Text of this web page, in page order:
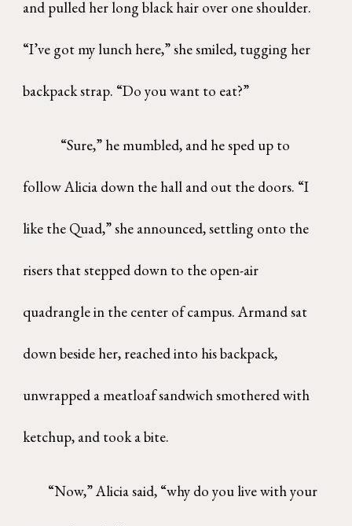
and pulled her long black hair over one shoulder.
“I’ve got my lunch here,” she smiled, tugging her
backpack strap. “Do you want to eat?”
“Sure,” he mumbled, and he sped up to
follow Alicia down the hall and out the doors. “I
like the Quad,” she announced, settling onto the
risers that stepped down to the open-air
quadrangle in the center of campus. Armand sat
down beside her, reached into his backpack,
unwrapped a meatloaf sandwich smothered with
ketchup, and took a bite.
“Now,” Alicia said, “why do you live with your